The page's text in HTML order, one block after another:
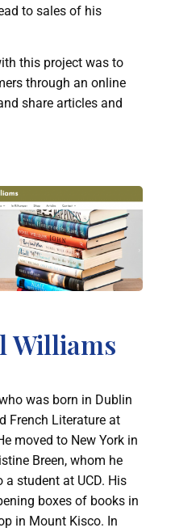
to sales of his
this project was to
through an online
share articles and
Williams
was born in Dublin
French Literature at
moved to New York in
Breen, whom he
student at UCD. His
boxes of books in
in Mount Kisco. In